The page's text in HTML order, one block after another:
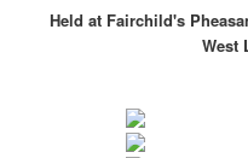
Held at Fairchild's
West